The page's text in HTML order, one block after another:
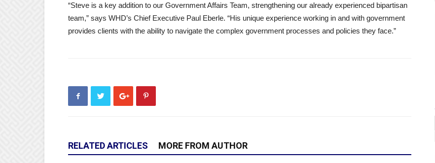
“Steve is a key addition to our Government Affairs Team, strengthening our already experienced bipartisan
team,” says WHD’s Chief Executive Paul Eberle. “His unique experience working in and with government
provides clients with the ability to navigate the complex government processes and policies they face.”
RELATED ARTICLES MORE FROM AUTHOR